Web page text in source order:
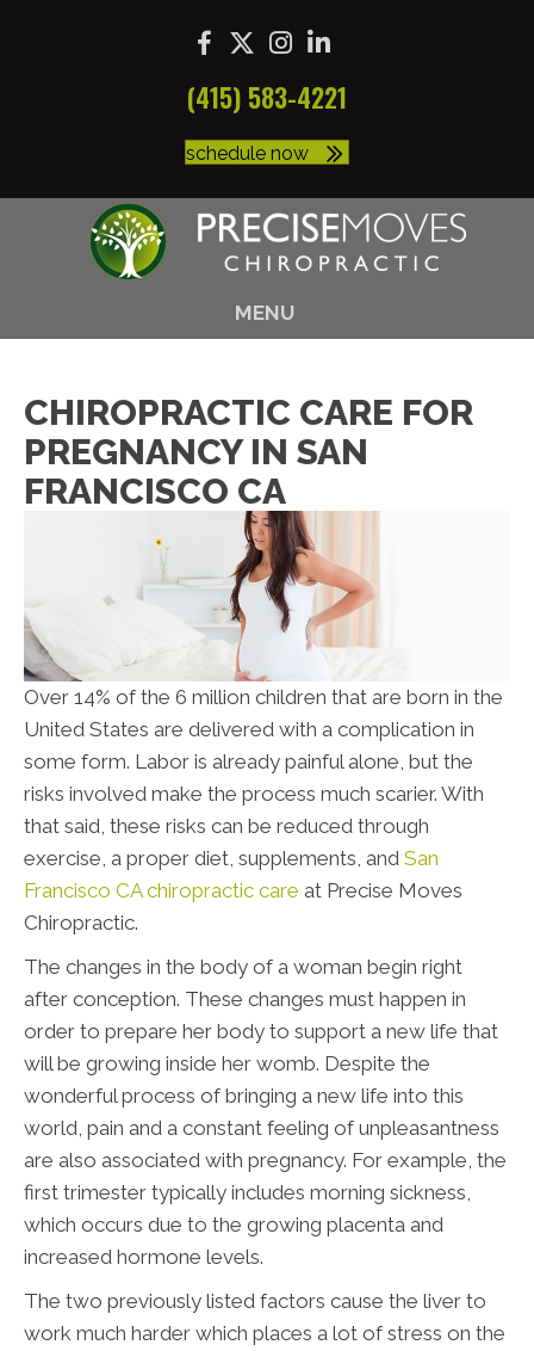
(415) 583-4221
schedule now
MENU
CHIROPRACTIC CARE FOR
PREGNANCY IN SAN
FRANCISCO CA
Over 14% of the 6 million children that are born in the
United States are delivered with a complication in
some form. Labor is already painful alone, but the
risks involved make the process much scarier. With
that said, these risks can be reduced through
exercise, a proper diet, supplements, and San
Francisco CA chiropractic care at Precise Moves
Chiropractic.
The changes in the body of a woman begin right
after conception. These changes must happen in
order to prepare her body to support a new life that
will be growing inside her womb. Despite the
wonderful process of bringing a new life into this
world, pain and a constant feeling of unpleasantness
are also associated with pregnancy. For example, the
first trimester typically includes morning sickness,
which occurs due to the growing placenta and
increased hormone levels.
The two previously listed factors cause the liver to
work much harder which places a lot of stress on the